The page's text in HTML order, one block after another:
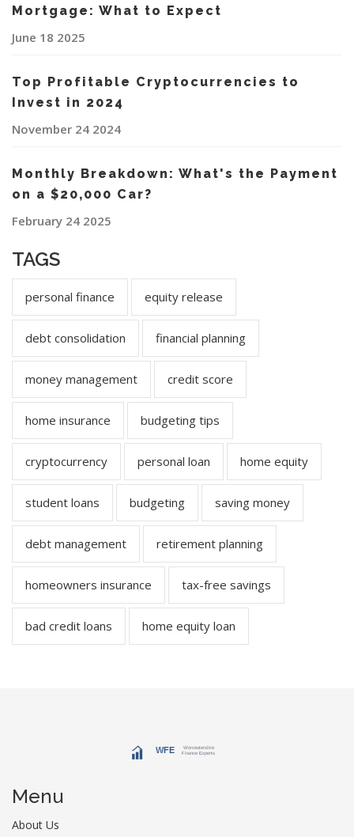
Mortgage: What to Expect
June 18 2025
Top Profitable Cryptocurrencies to
Invest in 2024
November 24 2024
Monthly Breakdown: What's the Payment
on a $20,000 Car?
February 24 2025
TAGS
personal finance equity release
debt consolidation financial planning
money management credit score
home insurance budgeting tips
cryptocurrency personal loan home equity
student loans budgeting saving money
debt management retirement planning
homeowners insurance tax-free savings
bad credit loans home equity loan
Menu
About Us